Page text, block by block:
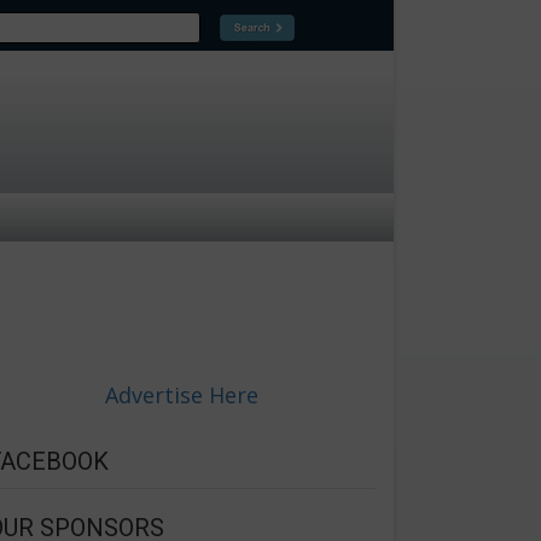
Advertise Here
SPONSORS